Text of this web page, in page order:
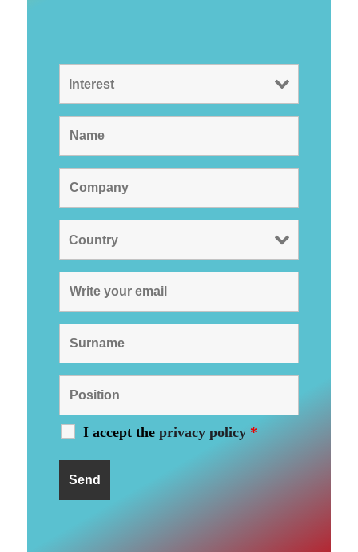
I accept theprivacy policy *